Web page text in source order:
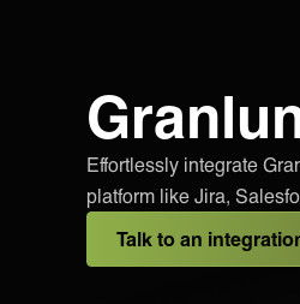
Effortlessly integrate
platform like Jira,
Talk to an